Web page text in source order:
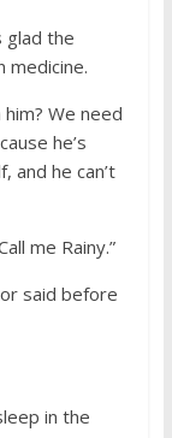
glad the
medicine.
We need
he’s
and he can’t
me Rainy.”
said before
in the